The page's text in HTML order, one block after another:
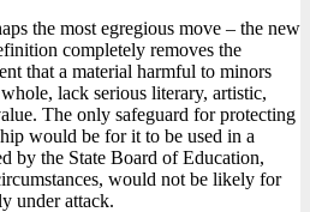
the most egregious move – the new
completely removes the
that a material harmful to minors
lack serious literary, artistic,
The only safeguard for protecting
would be for it to be used in a
by the State Board of Education,
would not be likely for
under attack.